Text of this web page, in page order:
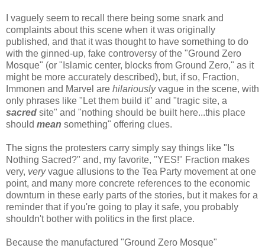
I vaguely seem to recall there being some snark and
complaints about this scene when it was originally
published, and that it was thought to have something to do
with the ginned-up, fake controversy of the "Ground Zero
Mosque" (or "Islamic center, blocks from Ground Zero," as it
might be more accurately described), but, if so, Fraction,
Immonen and Marvel are hilariouslyvague in the scene, with
only phrases like "Let them build it" and "tragic site, a
sacred site" and "nothing should be built here...this place
should mean something" offering clues.
The signs the protesters carry simply say things like "Is
Nothing Sacred?" and, my favorite, "YES!" Fraction makes
very, veryvague allusions to the Tea Party movement at one
point, and many more concrete references to the economic
downturn in these early parts of the stories, but it makes for a
reminder that if you're going to play it safe, you probably
shouldn't bother with politics in the first place.
Because the manufactured "Ground Zero Mosque"